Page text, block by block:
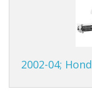
2002-04;